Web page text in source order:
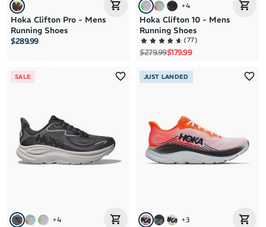
Hoka Clifton Pro - Mens
Running Shoes
$289.99
+4
Hoka Clifton 10 - Mens
Running Shoes
(77)
Regular price
$279.99Sale price
$179.99
SALE
+4
JUST LANDED
+3